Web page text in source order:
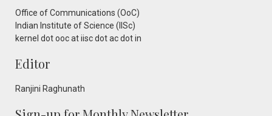
Office of Communications (OoC)
Indian Institute of Science (IISc)
kernel dot ooc at iisc dot ac dot in
Editor
Ranjini Raghunath